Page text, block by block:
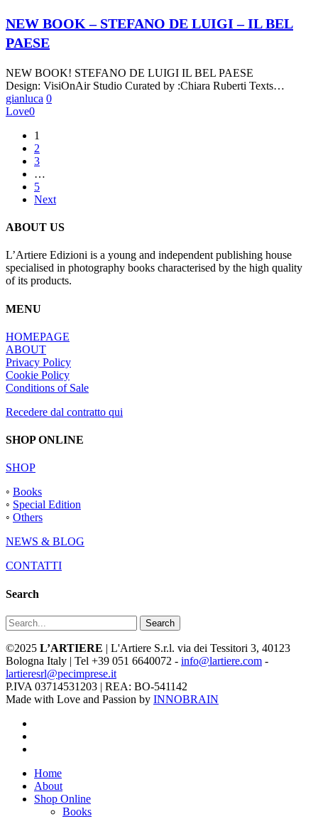
STEFANO
DE
LUIGI
IL
BEL
PAESE
NEW BOOK – STEFANO DE LUIGI – IL BEL
PAESE
NEW BOOK! STEFANO DE LUIGI IL BEL PAESE
Design: VisiOnAir Studio Curated by :Chiara Ruberti Texts…
gianluca 0
Love0
1
2
3
…
5
Next
ABOUT US
L’Artiere Edizioni is a young and independent publishing house
specialised in photography books characterised by the high quality
of its products.
MENU
HOMEPAGE
ABOUT
Privacy Policy
Cookie Policy
Conditions of Sale
Recedere dal contratto qui
SHOP ONLINE
SHOP
◦ Books
◦ Special Edition
◦ Others
NEWS & BLOG
CONTATTI
Search
Search
©2025 L’ARTIERE | L'Artiere S.r.l. via dei Tessitori 3, 40123
Bologna Italy | Tel +39 051 6640072 - info@lartiere.com -
lartieresrl@pecimprese.it
P.IVA 03714531203 | REA: BO-541142
Made with Love and Passion by INNOBRAIN
Close
Menu
Home
About
Shop Online
Books